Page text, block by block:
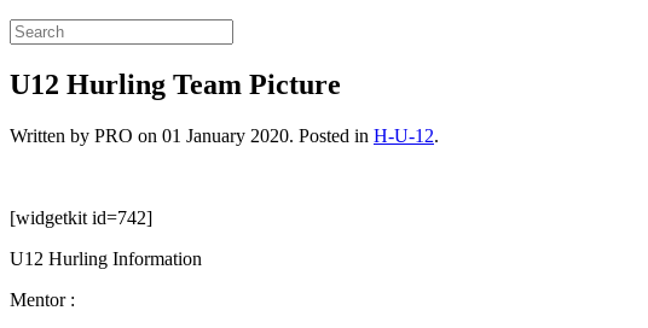
U12 Hurling Team Picture
Written by PRO on 01 January 2020. Posted in H-U-12.
[widgetkit id=742]
U12 Hurling Information
Mentor :